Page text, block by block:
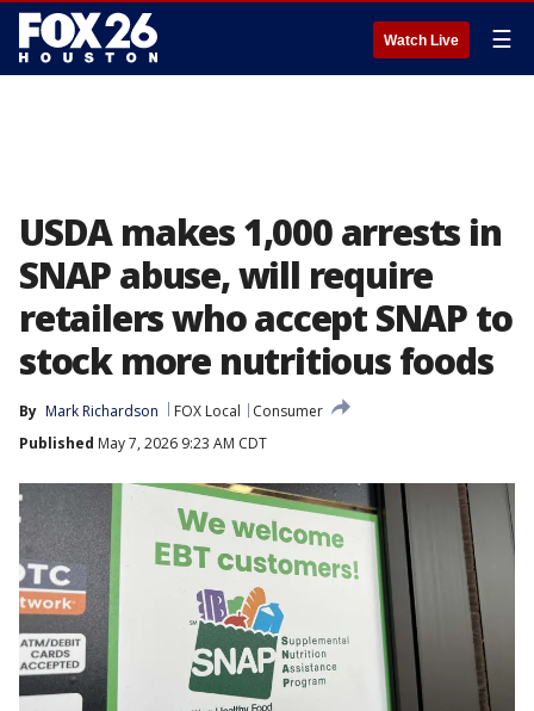
Watch Live ☰
USDA makes 1,000 arrests in
SNAP abuse, will require
retailers who accept SNAP to
stock more nutritious foods
By Mark Richardson FOX Local
Consumer
Published May 7, 2026 9:23 AM CDT